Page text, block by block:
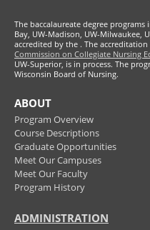
The baccalaureate degree programs
Bay, UW-Madison, UW-Milwaukee,
accredited by the
Commission on Collegiate Nursing
. The
UW-Superior, is in process. The
Wisconsin Board of Nursing.
ABOUT
Program Overview
Course Descriptions
Graduate Opportunities
Meet Our Campuses
Meet Our Faculty
Program History
ADMINISTRATION